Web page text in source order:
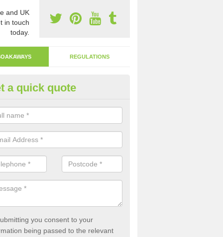
and UK
in touch
today.
REGULATIONS
Away Drain in Aldersey
involves digging a hole in the ground and filling it with
a quick quote
you consent to your
being passed to the relevant